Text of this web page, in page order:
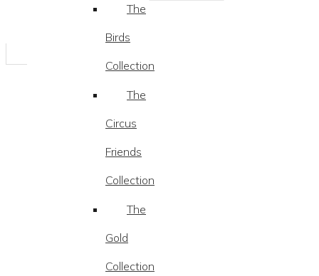
The
Birds
Collection
The
Circus
Friends
Collection
The
Gold
Collection